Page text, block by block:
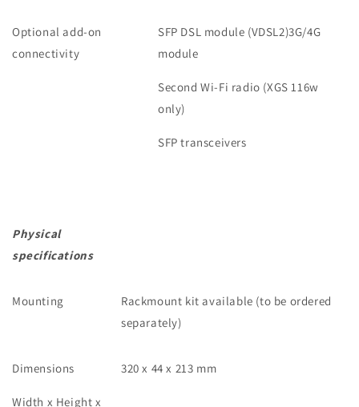
Optional add-on
connectivity
SFP DSL module (VDSL2)3G/4G
module
Second Wi-Fi radio (XGS 116w
only)
SFP transceivers
Physical
specifications
Mounting
Rackmount kit available (to be ordered
separately)
Dimensions
Width x Height x
320 x 44 x 213 mm